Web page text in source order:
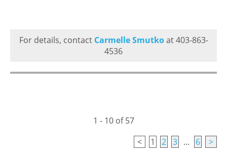
For details, contact Carmelle Smutkoat 403-863-
4536
1 - 10 of 57
<
1 2 3 ... 6
>